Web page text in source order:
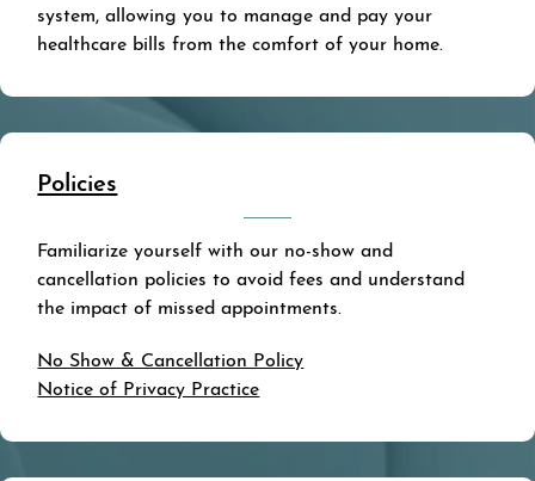
system, allowing you to manage and pay your
healthcare bills from the comfort of your home.
Policies
Familiarize yourself with our no-show and
cancellation policies to avoid fees and understand
the impact of missed appointments.
No Show & Cancellation Policy
Notice of Privacy Practice